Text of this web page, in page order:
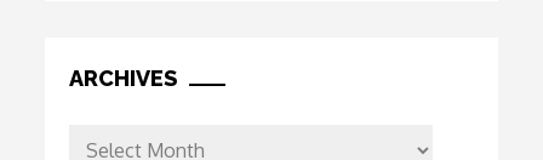
ARCHIVES
Archives